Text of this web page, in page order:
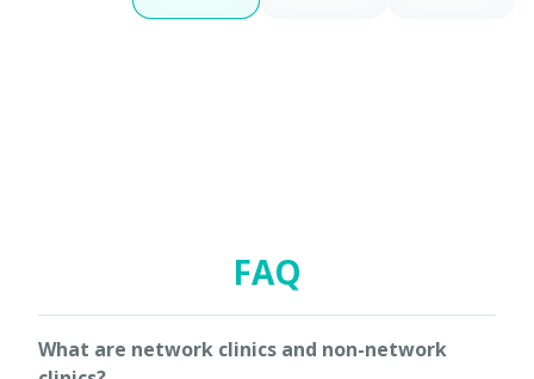
FAQ
What are network clinics and non-network